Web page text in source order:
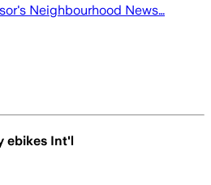
Neighbourhood News…
ebikes Int'l